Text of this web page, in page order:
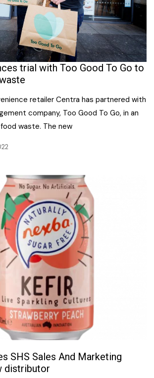
trial with Too Good To Go to
retailer Centra has partnered with
company, Too Good To Go, in an
waste. The new
SHS Sales And Marketing
distributor